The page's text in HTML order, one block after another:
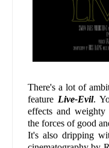
There's a lot of
feature Live-Evil.
effects and weighty
the forces of good
It's also dripping